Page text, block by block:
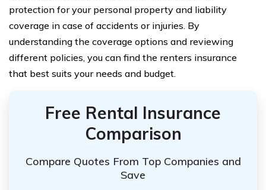
protection for your personal property and liability
coverage in case of accidents or injuries. By
understanding the coverage options and reviewing
different policies, you can find the renters insurance
that best suits your needs and budget.
Free Rental Insurance
Comparison
Compare Quotes From Top Companies and
Save